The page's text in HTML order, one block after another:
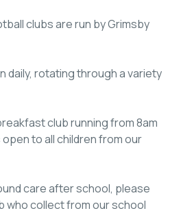
clubs are run by Grimsby
daily, rotating through a variety
club running from 8am
to all children from our
care after school, please
who collect from our school